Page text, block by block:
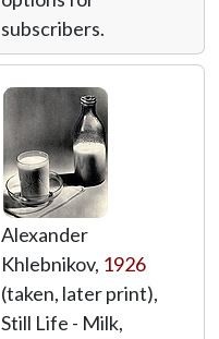
subscribers.
Alexander
Khlebnikov, 1926
(taken, later print),
Still Life - Milk,